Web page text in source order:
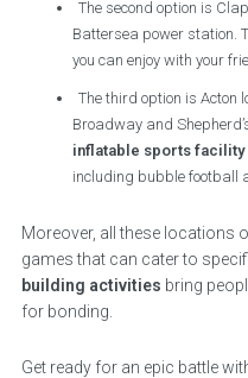
The second option is
Battersea power station.
you can enjoy with your
The third option is Acton
Broadway and
inflatable sports facility
including bubble football
Moreover, all these locations
games that can cater to
building activities bring
for bonding.
Get ready for an epic battle